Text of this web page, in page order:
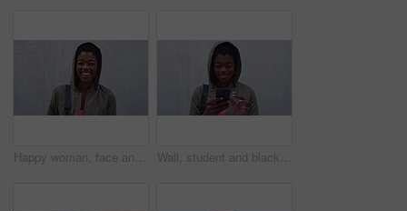
Happy woman, face and education at college, wall and laughing with study opportunity or scholarship. Outdoor, university student and black person with smile, development and space in Nigeria Wall, student and black woman laughing with phone, reading college newsletter and funny message. Internet humor, space and happy person with mobile for web chat notification, outdoor or joke in forum